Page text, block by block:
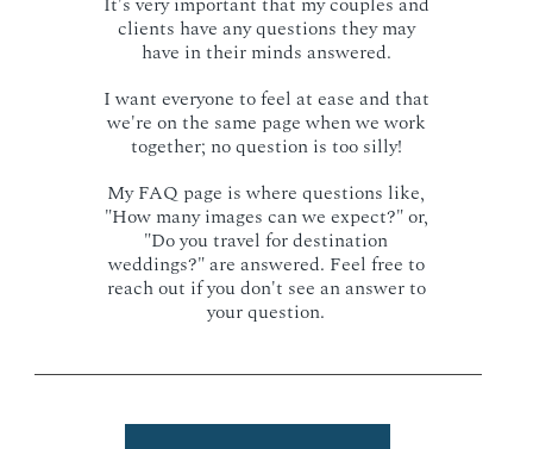
clients have any questions they may
have in their minds answered.
I want everyone to feel at ease and that
we're on the same page when we work
together; no question is too silly!
My FAQ page is where questions like,
"How many images can we expect?" or,
"Do you travel for destination
weddings?" are answered. Feel free to
reach out if you don't see an answer to
your question.